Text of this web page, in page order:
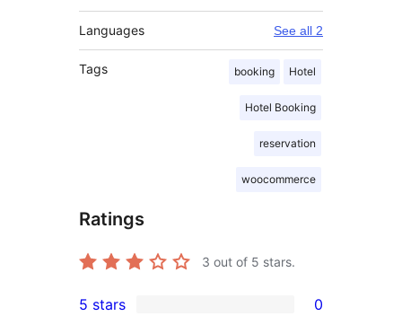
Languages See all 2
Tags booking Hotel
Hotel Booking
reservation
woocommerce
Ratings
3 out of 5 stars.
0
5 stars 0